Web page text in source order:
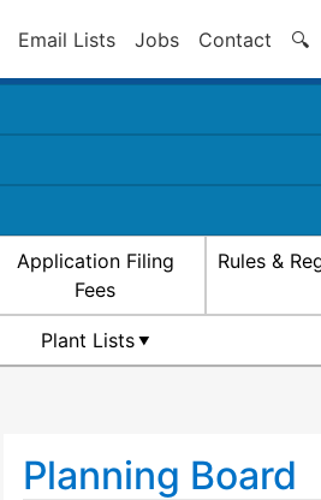
Email Lists Jobs Contact 🔍
Application Filing
Fees
Rules &
Plant Lists
Planning Board